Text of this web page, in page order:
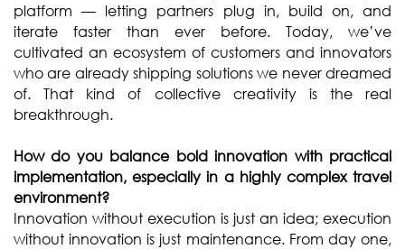
platform — letting partners plug in, build on, and
iterate faster than ever before. Today, we’ve
cultivated an ecosystem of customers and innovators
who are already shipping solutions we never dreamed
of. That kind of collective creativity is the real
breakthrough.
How do you balance bold innovation with practical
implementation, especially in a highly complex travel
environment?
Innovation without execution is just an idea; execution
without innovation is just maintenance. From day one,